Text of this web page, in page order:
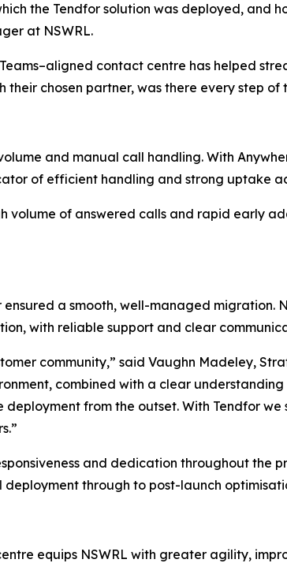
the Tendfor solution was deployed, and
at NSWRL.
contact centre has helped
chosen partner, was there every step of
and manual call handling. With
of efficient handling and strong uptake
volume of answered calls and rapid early
a smooth, well-managed migration.
with reliable support and clear
community,” said Vaughn Madeley,
combined with a clear
from the outset. With Tendfor
and dedication throughout
through to post-launch
equips NSWRL with greater agility,